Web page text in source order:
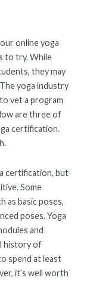
online yoga
to try. While
they may
yoga industry
vet a program
are three of
certification.
certification, but
Some
as basic poses,
poses. Yoga
and
history of
spend at least
it’s well worth